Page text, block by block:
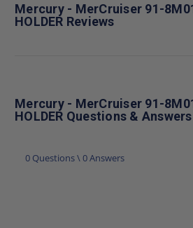
Mercury - MerCruiser 91-
HOLDER Reviews
Mercury - MerCruiser 91-
HOLDER Questions & Answers
0 Questions \ 0 Answers